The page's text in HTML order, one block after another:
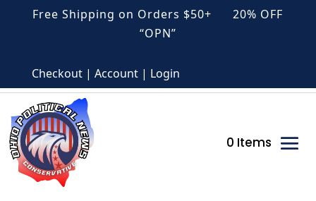
Free Shipping on Orders $50+ 20% OFF
“OPN”
Checkout | Account | Login
0 Items